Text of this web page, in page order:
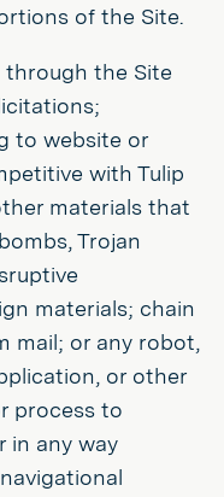
of the Site.
the Site
to website or
with Tulip
materials that
Trojan
materials; chain
mail; or any robot,
or other
process to
in any way